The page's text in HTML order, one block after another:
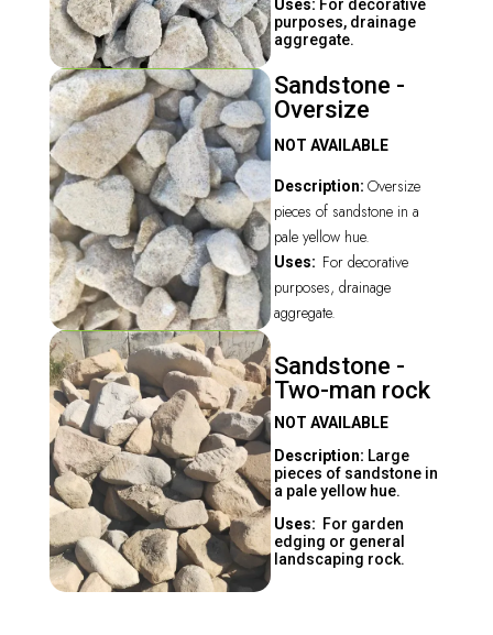
Uses: For decorative
purposes, drainage
aggregate.
Sandstone -
Oversize
NOT AVAILABLE
Description: Oversize
pieces of sandstone in a
pale yellow hue.
Uses: For decorative
purposes, drainage
aggregate.
Sandstone -
Two-man rock
NOT AVAILABLE
Description: Large
pieces of sandstone in
a pale yellow hue.
Uses: For garden
edging or general
landscaping rock.